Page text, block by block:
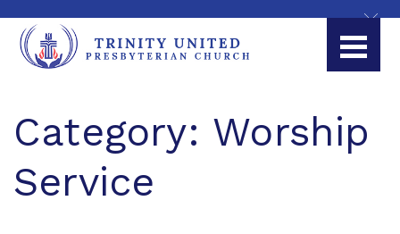
Category: Worship
Service